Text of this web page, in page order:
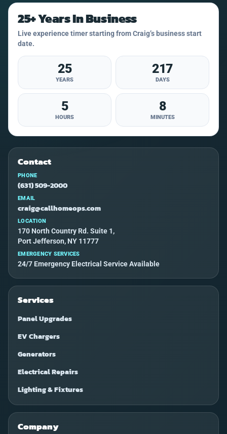
25+ Years In Business
Live experience timer starting from Craig’s business start
date.
25
YEARS
217
DAYS
5
HOURS
8
MINUTES
Contact
PHONE
(631) 509-2000
EMAIL
craig@callhomeops.com
LOCATION
170 North Country Rd. Suite 1,
Port Jefferson, NY 11777
EMERGENCY SERVICES
24/7 Emergency Electrical Service Available
Services
Panel Upgrades
EV Chargers
Generators
Electrical Repairs
Lighting & Fixtures
Company